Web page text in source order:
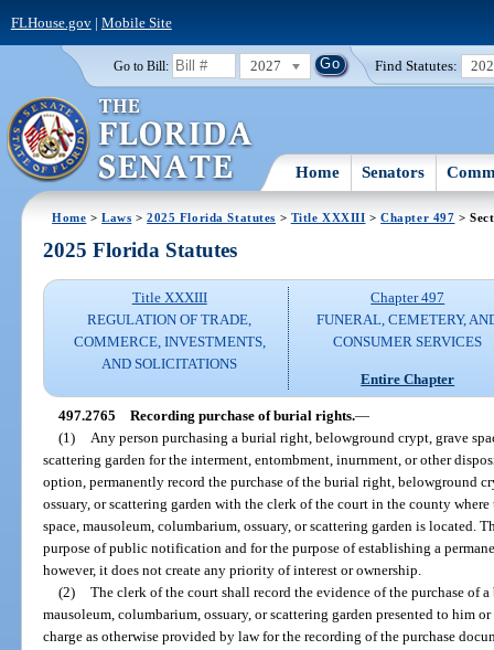
FLHouse.gov| Mobile Site
Go to Bill: 2027 Find Statutes:
Home Senators
Home >Laws >2025 Florida Statutes > Title XXXIII >Chapter 497 >
2025 Florida Statutes
Title XXXIII
REGULATION OF TRADE,
COMMERCE, INVESTMENTS,
AND SOLICITATIONS
Chapter 497
FUNERAL, CEMETERY,
CONSUMER SERVICES
Entire Chapter
497.2765 Recording purchase of burial rights.—
(1)
Any person purchasing a burial right, belowground crypt, grave
scattering garden for the interment, entombment, inurnment, or other
option, permanently record the purchase of the burial right, belowground
ossuary, or scattering garden with the clerk of the court in the county
space, mausoleum, columbarium, ossuary, or scattering garden is located.
purpose of public notification and for the purpose of establishing a
however, it does not create any priority of interest or ownership.
(2) The clerk of the court shall record the evidence of the purchase of
mausoleum, columbarium, ossuary, or scattering garden presented to him
charge as otherwise provided by law for the recording of the purchase